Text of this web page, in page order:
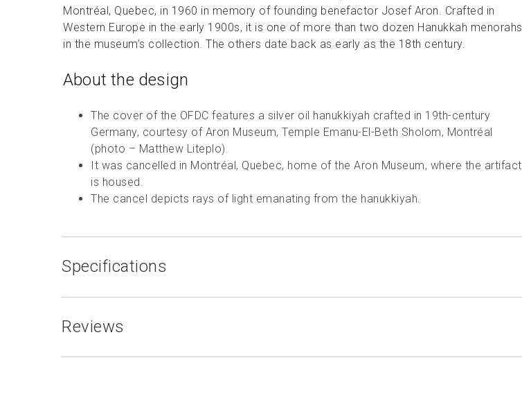
Montréal, Quebec, in 1960 in memory of founding benefactor Josef Aron. Crafted in
Western Europe in the early 1900s, it is one of more than two dozen Hanukkah menorahs
in the museum’s collection. The others date back as early as the 18th century.
About the design
The cover of the OFDC features a silver oil hanukkiyah crafted in 19th-century
Germany, courtesy of Aron Museum, Temple Emanu-El-Beth Sholom, Montréal
(photo – Matthew Liteplo).
It was cancelled in Montréal, Quebec, home of the Aron Museum, where the artifact
is housed.
The cancel depicts rays of light emanating from the hanukkiyah.
Specifications
Reviews